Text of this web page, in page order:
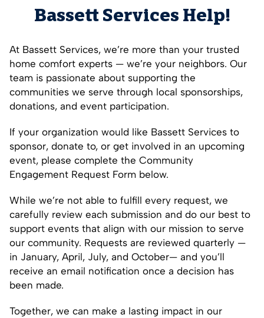
Bassett Services Help!
At Bassett Services, we’re more than your trusted
home comfort experts — we’re your neighbors. Our
team is passionate about supporting the
communities we serve through local sponsorships,
donations, and event participation.
If your organization would like Bassett Services to
sponsor, donate to, or get involved in an upcoming
event, please complete the Community
Engagement Request Form below.
While we’re not able to fulfill every request, we
carefully review each submission and do our best to
support events that align with our mission to serve
our community. Requests are reviewed quarterly —
in January, April, July, and October— and you’ll
receive an email notification once a decision has
been made.
Together, we can make a lasting impact in our